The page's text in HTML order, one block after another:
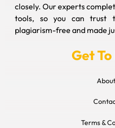
closely. Our experts
tools, so you can trust
plagiarism-free and made
Get
Terms &